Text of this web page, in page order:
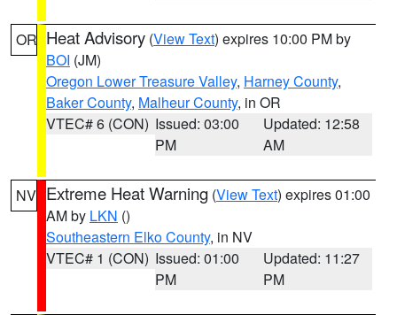
OR Heat Advisory (View Text) expires 10:00 PM by
BOI (JM)
Oregon Lower Treasure Valley, Harney County,
Baker County, Malheur County, in OR
VTEC# 6 (CON) Issued: 03:00
PM
Updated: 12:58
AM
NV Extreme Heat Warning (View Text) expires 01:00
AM by LKN ()
Southeastern Elko County, in NV
VTEC# 1 (CON) Issued: 01:00
PM
Updated: 11:27
PM